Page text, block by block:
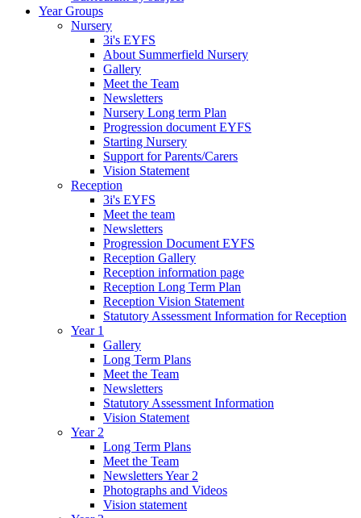
Year Groups
Nursery
3i's EYFS
About Summerfield Nursery
Gallery
Meet the Team
Newsletters
Nursery Long term Plan
Progression document EYFS
Starting Nursery
Support for Parents/Carers
Vision Statement
Reception
3i's EYFS
Meet the team
Newsletters
Progression Document EYFS
Reception Gallery
Reception information page
Reception Long Term Plan
Reception Vision Statement
Statutory Assessment Information for Reception
Year 1
Gallery
Long Term Plans
Meet the Team
Newsletters
Statutory Assessment Information
Vision Statement
Year 2
Long Term Plans
Meet the Team
Newsletters Year 2
Photographs and Videos
Vision statement